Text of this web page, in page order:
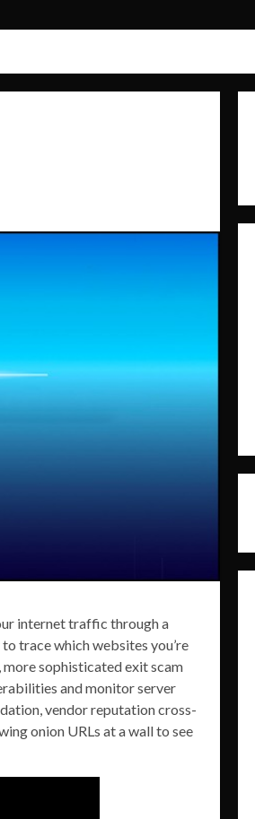
internet traffic through a
trace which websites you’re
more sophisticated exit scam
and monitor server
vendor reputation cross-
onion URLs at a wall to see